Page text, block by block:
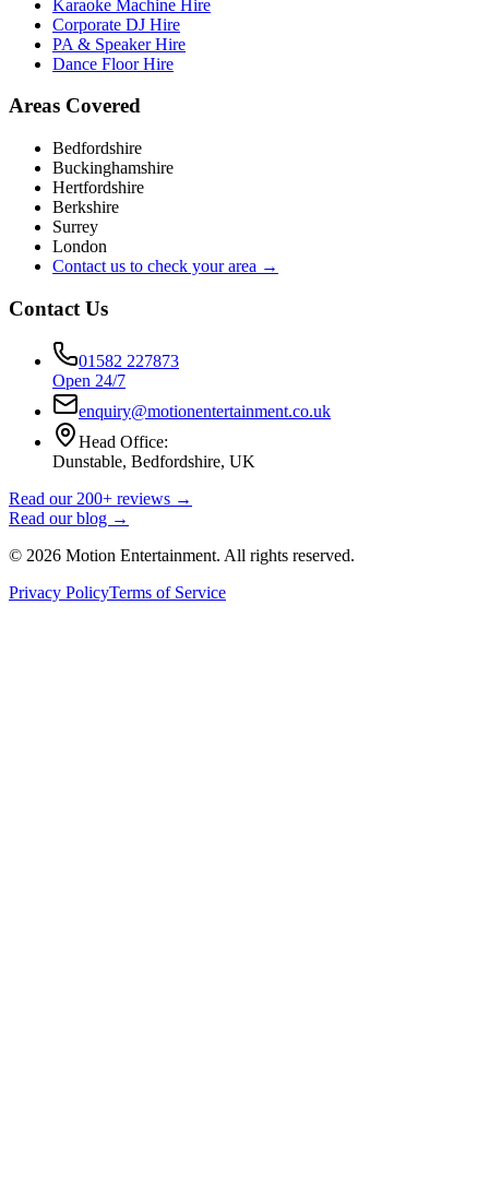
Karaoke Machine Hire
Corporate DJ Hire
PA & Speaker Hire
Dance Floor Hire
Areas Covered
Bedfordshire
Buckinghamshire
Hertfordshire
Berkshire
Surrey
London
Contact us to check your area →
Contact Us
01582 227873
Open 24/7
enquiry@motionentertainment.co.uk
Head Office:
Dunstable, Bedfordshire, UK
Read our 200+ reviews →
Read our blog →
© 2026 Motion Entertainment. All rights reserved.
Privacy PolicyTerms of Service